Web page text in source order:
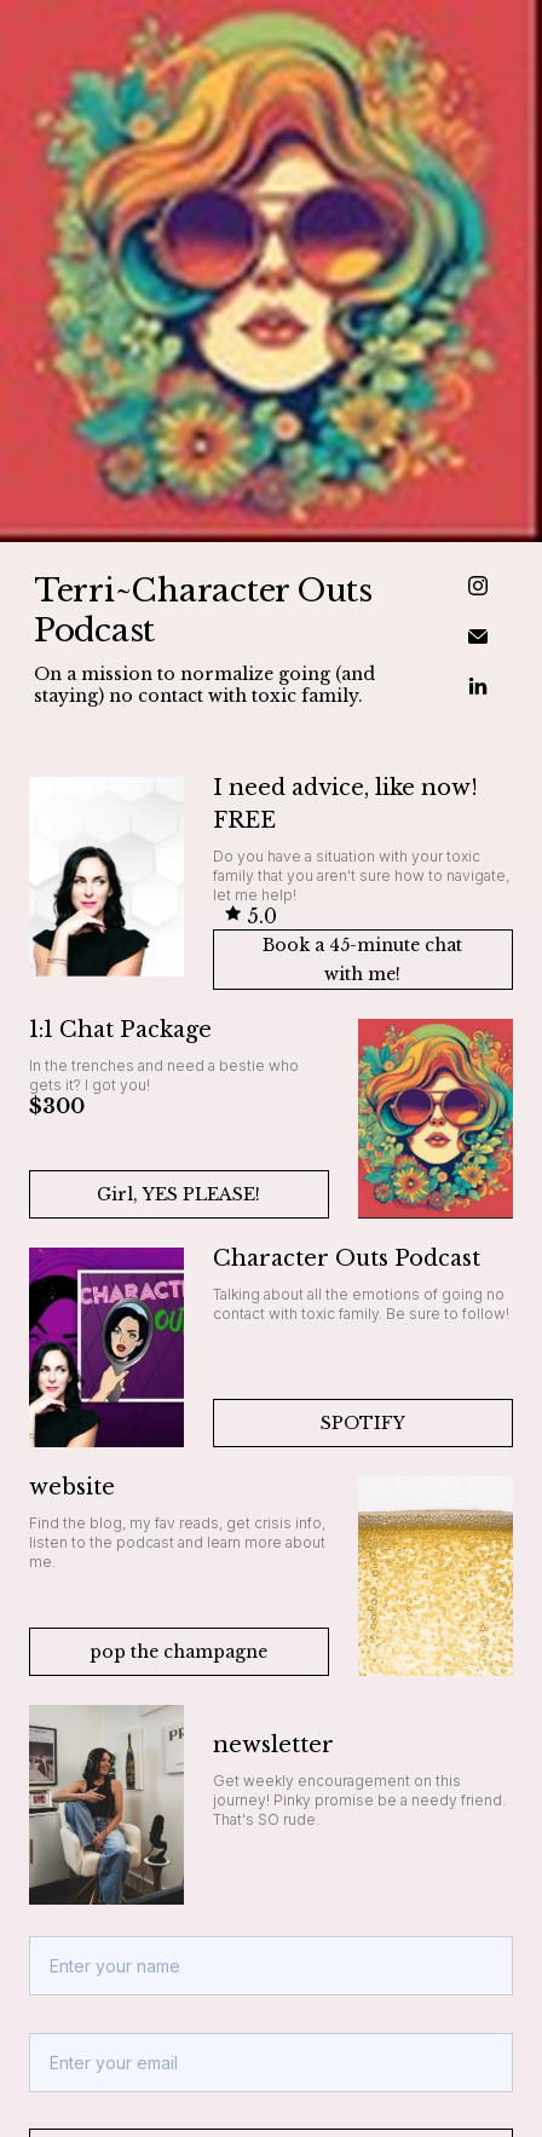
Terri~Character Outs
Podcast
On a mission to normalize going (and
staying) no contact with toxic family.
I need advice, like now!
FREE
Do you have a situation with your toxic
family that you aren't sure how to navigate,
let me help!
5.0
Book a 45-minute chat
with me!
1:1 Chat Package
In the trenches and need a bestie who
gets it? I got you!
$300
Girl, YES PLEASE!
Character Outs Podcast
Talking about all the emotions of going no
contact with toxic family. Be sure to follow!
SPOTIFY
website
Find the blog, my fav reads, get crisis info,
listen to the podcast and learn more about
me.
pop the champagne
newsletter
Get weekly encouragement on this
journey! Pinky promise be a needy friend.
That's SO rude.